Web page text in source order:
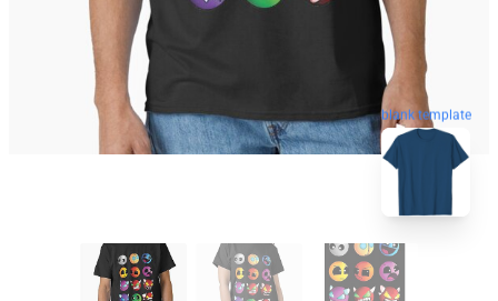
blank template